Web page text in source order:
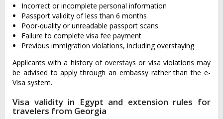
Incorrect or incomplete personal information
Passport validity of less than 6 months
Poor-quality or unreadable passport scans
Failure to complete visa fee payment
Previous immigration violations, including overstaying
Applicants with a history of overstays or visa violations may
be advised to apply through an embassy rather than the e-
Visa system.
Visa validity in Egypt and extension rules for
travelers from Georgia